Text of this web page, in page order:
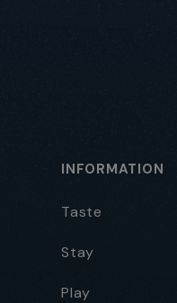
INFORMATION
Taste
Stay
Play